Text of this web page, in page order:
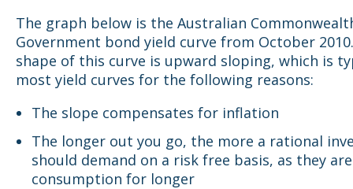
The graph below is the Australian
Government bond yield curve from October
shape of this curve is upward sloping, which is
most yield curves for the following reasons:
The slope compensates for inflation
The longer out you go, the more a rational
should demand on a risk free basis, as they
consumption for longer